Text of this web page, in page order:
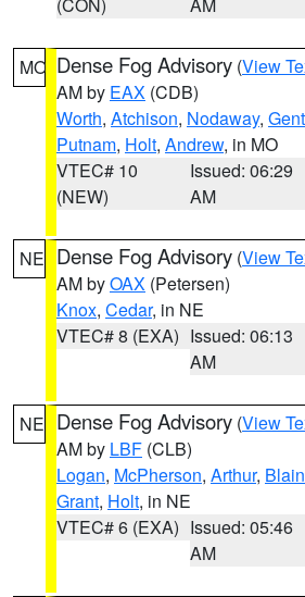
MO Dense Fog Advisory (View
AM by EAX (CDB)
Worth, Atchison, Nodaway,
Putnam, Holt, Andrew, in MO
VTEC# 10
(NEW)
Issued: 06:29
AM
NE Dense Fog Advisory (View
AM byOAX (Petersen)
Knox, Cedar, in NE
VTEC# 8 (EXA) Issued: 06:13
AM
NE Dense Fog Advisory (View
AM by LBF (CLB)
Logan, McPherson, Arthur,
Grant, Holt, in NE
VTEC# 6 (EXA) Issued: 05:46
AM